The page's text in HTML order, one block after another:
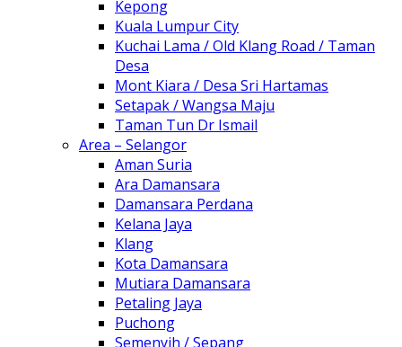
Kepong
Kuala Lumpur City
Kuchai Lama / Old Klang Road / Taman
Desa
Mont Kiara / Desa Sri Hartamas
Setapak / Wangsa Maju
Taman Tun Dr Ismail
Area – Selangor
Aman Suria
Ara Damansara
Damansara Perdana
Kelana Jaya
Klang
Kota Damansara
Mutiara Damansara
Petaling Jaya
Puchong
Semenyih / Sepang